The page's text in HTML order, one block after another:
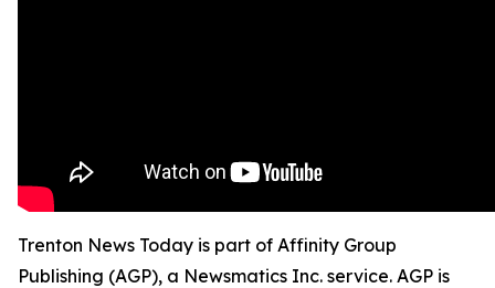
Trenton News Today is part of Affinity Group
Publishing (AGP), a Newsmatics Inc. service. AGP is